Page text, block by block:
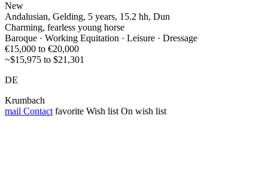
New
Andalusian, Gelding, 5 years, 15.2 hh, Dun
Charming, fearless young horse
Baroque · Working Equitation · Leisure · Dressage
€15,000 to €20,000
~$15,975 to $21,301
DE
Krumbach
mail Contact favorite Wish list On wish list